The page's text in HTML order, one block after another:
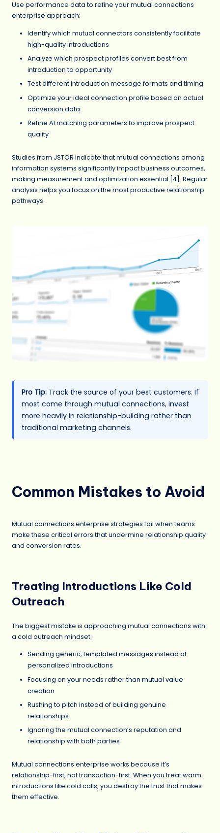
Use performance data to refine your mutual connections
enterprise approach:
Identify which mutual connectors consistently facilitate
high-quality introductions
Analyze which prospect profiles convert best from
introduction to opportunity
Test different introduction message formats and timing
Optimize your ideal connection profile based on actual
conversion data
Refine AI matching parameters to improve prospect
quality
Studies from JSTOR indicate that mutual connections among
information systems significantly impact business outcomes,
making measurement and optimization essential [4]. Regular
analysis helps you focus on the most productive relationship
pathways.
Pro Tip: Track the source of your best customers. If
most come through mutual connections, invest
more heavily in relationship-building rather than
traditional marketing channels.
Common Mistakes to Avoid
Mutual connections enterprise strategies fail when teams
make these critical errors that undermine relationship quality
and conversion rates.
Treating Introductions Like Cold
Outreach
The biggest mistake is approaching mutual connections with
a cold outreach mindset:
Sending generic, templated messages instead of
personalized introductions
Focusing on your needs rather than mutual value
creation
Rushing to pitch instead of building genuine
relationships
Ignoring the mutual connection’s reputation and
relationship with both parties
Mutual connections enterprise works because it’s
relationship-first, not transaction-first. When you treat warm
introductions like cold calls, you destroy the trust that makes
them effective.